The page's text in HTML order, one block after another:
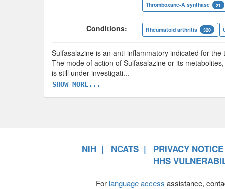
Thromboxane-A synthase
21
Conditions: Rheumatoid arthritis 320
Sulfasalazine is an anti-inflammatory indicated for
The mode of action of Sulfasalazine or its
is still under investigati...
SHOW MORE...
NIH NCATS
PRIVACY NOTICE
HHS
For language access assistance,